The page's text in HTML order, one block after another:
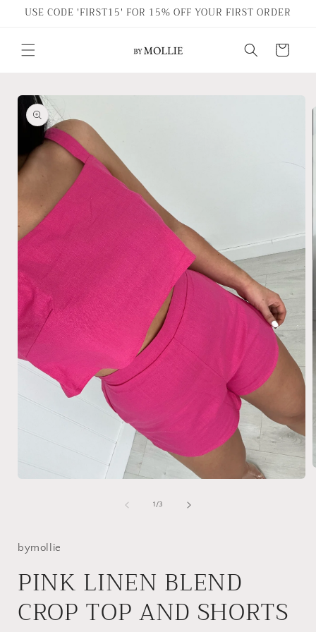
Skip to
USE CODE 'FIRST15' FOR 15% OFF YOUR FIRST ORDER
Cart
Skip to
product
information
1/of
3
bymollie
PINK LINEN BLEND
CROP TOP AND SHORTS